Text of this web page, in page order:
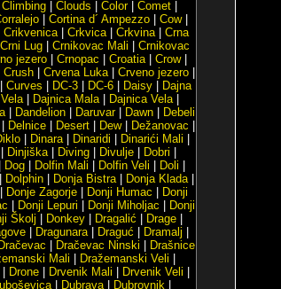
Climbing| Clouds Color| Comet|
| Cortina d´ Ampezzo| Cow|
Crikvenica| Crkvica| Crkvina| Crna
Crni Lug| Crnikovac Mali
Crnikovac
jezero| Crnopac Croatia| Crow|
Crush Crvena Luka| Crveno jezero
Curves DC-3 DC-6 Daisy
Dajna
| Dajnica Mala| Dajnica Vela|
| Dandelion Daruvar| Dawn
Debeli
Delnice| Desert| Dew| Dežanovac
| Dinara| Dinaridi Dinarići Mali
Dinjiška| Diving| Divulje| Dobri
Dog| Dolfin Mali Dolfin Veli Doli
Dolphin Donja Bistra| Donja Klada|
Donje Zagorje Donji Humac
Donji
Donji Lepuri Donji Miholjac
Donji
Školj Donkey Dragalić Drage
| Dragunara| Draguć Dramalj
Dračevac Dračevac Ninski
Drašnice
Mali Dražemanski Veli
Drone| Drvenik Mali Drvenik Veli
| Dubrava| Dubrovnik|